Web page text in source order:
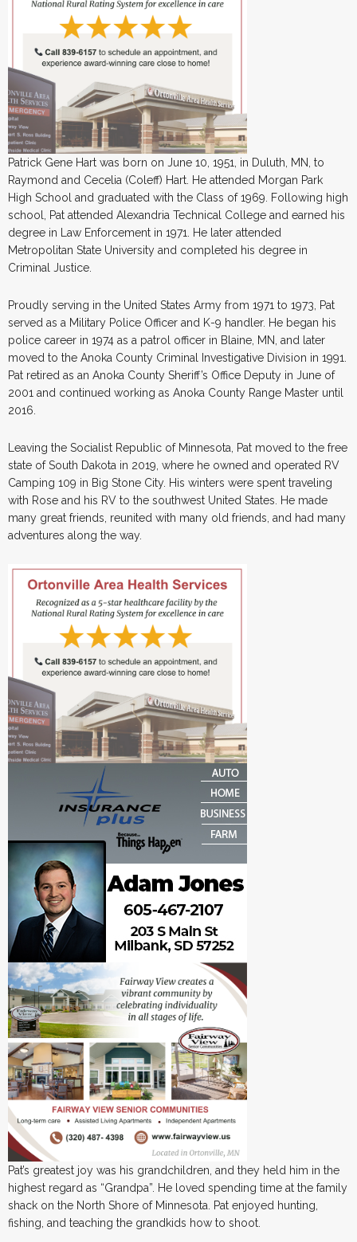
Patrick Gene Hart was born on June 10, 1951, in Duluth, MN, to
Raymond and Cecelia (Coleff) Hart. He attended Morgan Park
High School and graduated with the Class of 1969. Following high
school, Pat attended Alexandria Technical College and earned his
degree in Law Enforcement in 1971. He later attended
Metropolitan State University and completed his degree in
Criminal Justice.
Proudly serving in the United States Army from 1971 to 1973, Pat
served as a Military Police Officer and K-9 handler. He began his
police career in 1974 as a patrol officer in Blaine, MN, and later
moved to the Anoka County Criminal Investigative Division in 1991.
Pat retired as an Anoka County Sheriff’s Office Deputy in June of
2001 and continued working as Anoka County Range Master until
2016.
Leaving the Socialist Republic of Minnesota, Pat moved to the free
state of South Dakota in 2019, where he owned and operated RV
Camping 109 in Big Stone City. His winters were spent traveling
with Rose and his RV to the southwest United States. He made
many great friends, reunited with many old friends, and had many
adventures along the way.
Pat’s greatest joy was his grandchildren, and they held him in the
highest regard as “Grandpa”. He loved spending time at the family
shack on the North Shore of Minnesota. Pat enjoyed hunting,
fishing, and teaching the grandkids how to shoot.